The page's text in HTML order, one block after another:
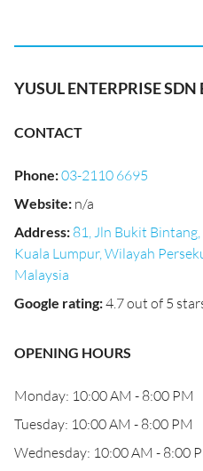
YUSUL ENTERPRISE SDN
CONTACT
Phone:03-2110 6695
Website: n/a
Address: 81, Jln Bukit
Kuala Lumpur, Wilayah
Malaysia
Google rating:4.7 out of 5
OPENING HOURS
Monday: 10:00 AM - 8:00 PM
Tuesday: 10:00 AM - 8:00 PM
Wednesday: 10:00 AM - 8:00